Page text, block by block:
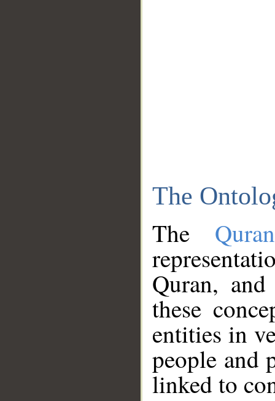
The
The
Quran,
these
entities in
people and
linked to